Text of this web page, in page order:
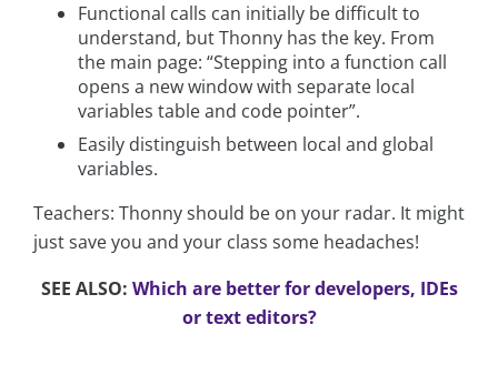
Functional calls can initially be difficult to
understand, but Thonny has the key. From
the main page: “Stepping into a function call
opens a new window with separate local
variables table and code pointer”.
Easily distinguish between local and global
variables.
Teachers: Thonny should be on your radar. It might
just save you and your class some headaches!
SEE ALSO: Which are better for developers, IDEs
or text editors?